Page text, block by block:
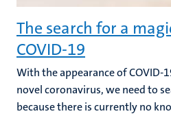
The search for a
COVID-19
With the appearance of COVID-
novel coronavirus, we need to
because there is currently no